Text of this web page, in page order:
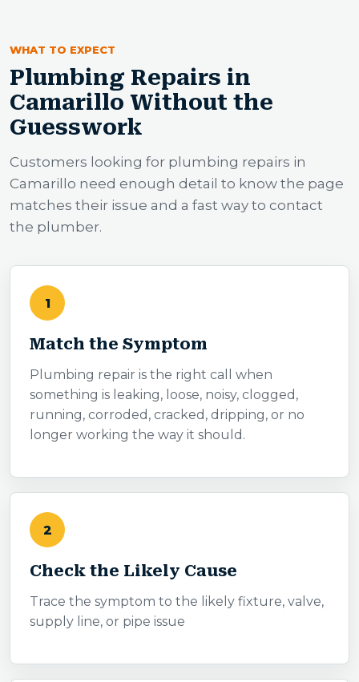
WHAT TO EXPECT
Plumbing Repairs in
Camarillo Without the
Guesswork
Customers looking for plumbing repairs in
Camarillo need enough detail to know the page
matches their issue and a fast way to contact
the plumber.
1
Match the Symptom
Plumbing repair is the right call when
something is leaking, loose, noisy, clogged,
running, corroded, cracked, dripping, or no
longer working the way it should.
2
Check the Likely Cause
Trace the symptom to the likely fixture, valve,
supply line, or pipe issue